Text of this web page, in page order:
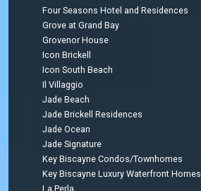
Four Seasons Hotel and Residences
Grove at Grand Bay
Grovenor House
Icon Brickell
Icon South Beach
Il Villaggio
Jade Beach
Jade Brickell Residences
Jade Ocean
Jade Signature
Key Biscayne Condos/Townhomes
Key Biscayne Luxury Waterfront Homes
La Perla